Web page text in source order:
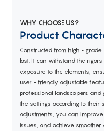
WHY CHOOSE US?
Product
Constructed from high -
last. It can withstand the
exposure to the elements,
user - friendly adjustable
professional landscapers and
the settings according to their
adjustments, you can
issues, and achieve